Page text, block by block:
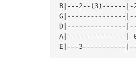
B|---2--(3)------
G|---------------
D|---------------
A|---------------|-
E|---3-----------